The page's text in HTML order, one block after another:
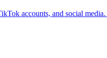
accounts, and social